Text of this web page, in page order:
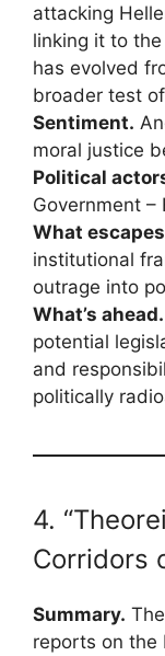
attacking
linking it to
has evolved
broader test
Sentiment.
moral justice
Political
Government –
What
institutional
outrage into
What’s ahead.
potential
and
politically
4.
Corridors
Summary.
reports on the